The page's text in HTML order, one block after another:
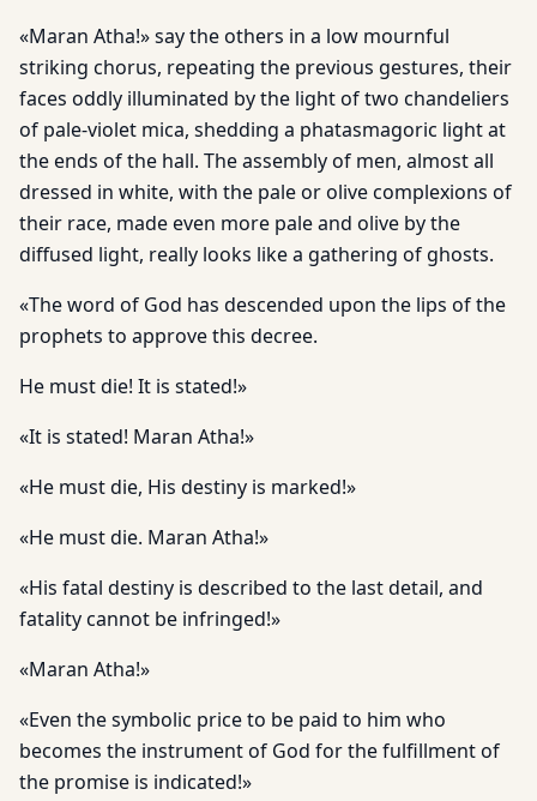
«Maran Atha!» say the others in a low mournful
striking chorus, repeating the previous gestures, their
faces oddly illuminated by the light of two chandeliers
of pale-violet mica, shedding a phatasmagoric light at
the ends of the hall. The assembly of men, almost all
dressed in white, with the pale or olive complexions of
their race, made even more pale and olive by the
diffused light, really looks like a gathering of ghosts.
«The word of God has descended upon the lips of the
prophets to approve this decree.
He must die! It is stated!»
«It is stated! Maran Atha!»
«He must die, His destiny is marked!»
«He must die. Maran Atha!»
«His fatal destiny is described to the last detail, and
fatality cannot be infringed!»
«Maran Atha!»
«Even the symbolic price to be paid to him who
becomes the instrument of God for the fulfillment of
the promise is indicated!»